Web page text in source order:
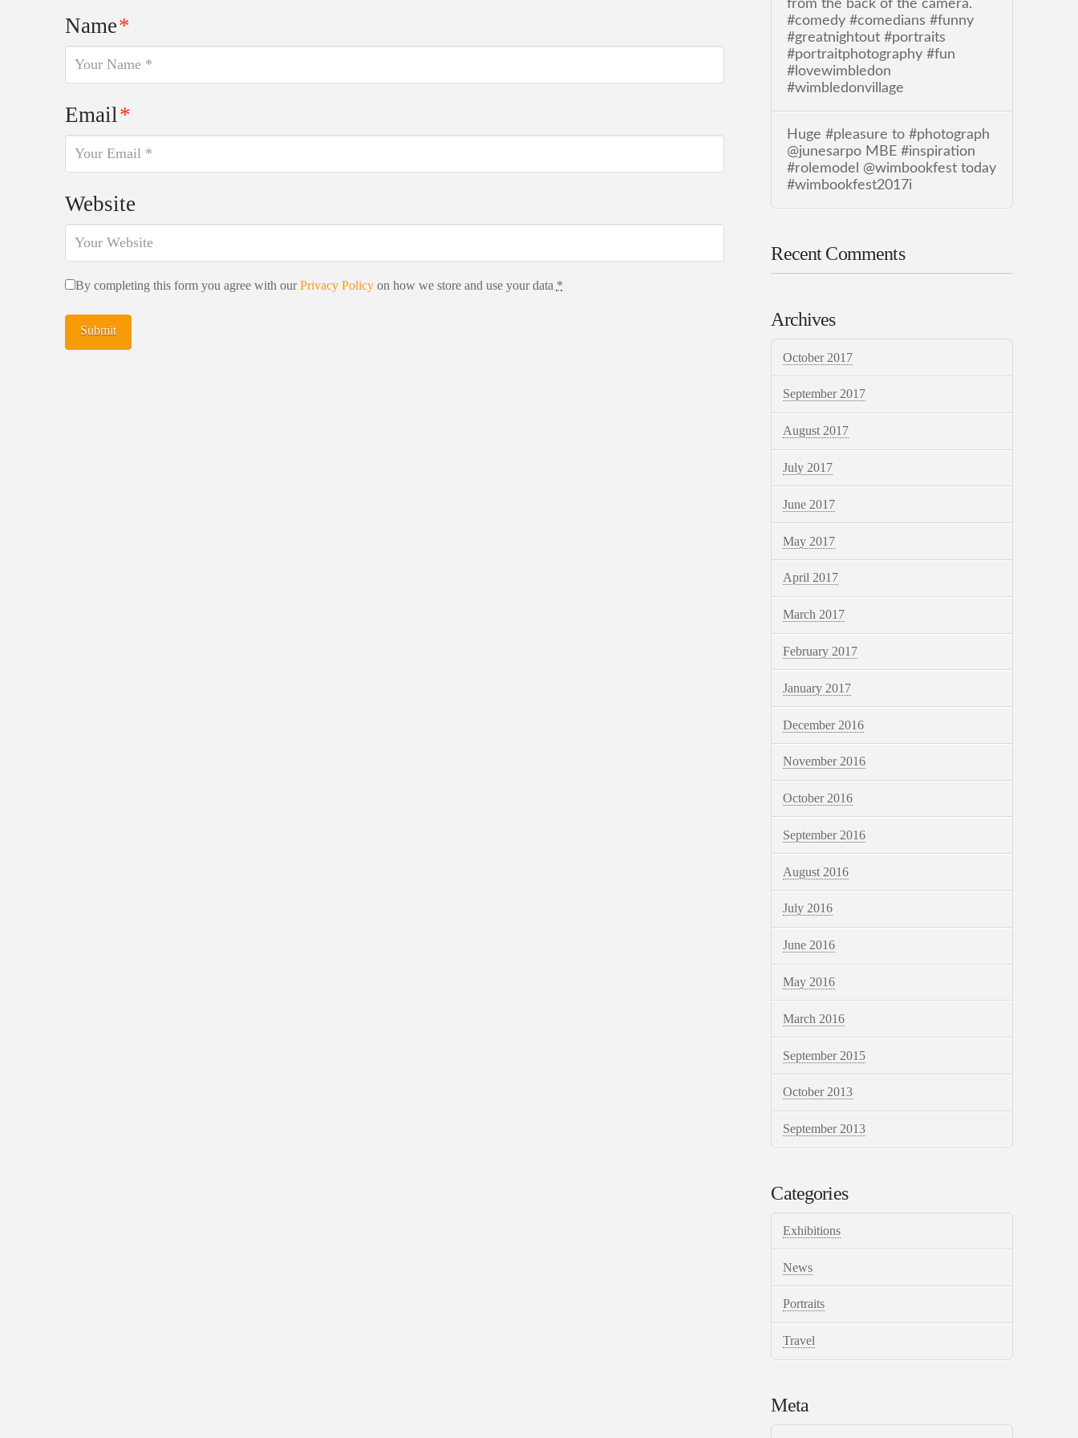
Name*
Email*
Website
By completing this form you agree with ourPrivacy Policyon how we store and use your data *
from the back of the camera.
#comedy #comedians #funny
#greatnightout #portraits
#portraitphotography #fun
#lovewimbledon
#wimbledonvillage
Huge #pleasure to #photograph
@junesarpo MBE #inspiration
#rolemodel @wimbookfest today
#wimbookfest2017i
Recent Comments
Archives
October 2017
September 2017
August 2017
July 2017
June 2017
May 2017
April 2017
March 2017
February 2017
January 2017
December 2016
November 2016
October 2016
September 2016
August 2016
July 2016
June 2016
May 2016
March 2016
September 2015
October 2013
September 2013
Categories
Exhibitions
News
Portraits
Travel
Meta